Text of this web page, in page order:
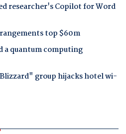
researcher's Copilot for Word
top $60m
a quantum computing
group hijacks hotel wi-